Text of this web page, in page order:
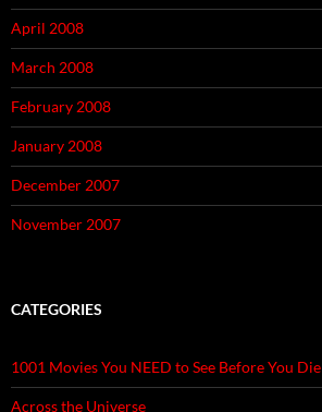
April 2008
March 2008
February 2008
January 2008
December 2007
November 2007
CATEGORIES
1001 Movies You NEED to See Before You Die
Across the Universe